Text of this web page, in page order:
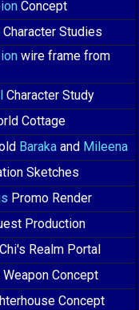
Concept
Character Studies
wire frame from
Character Study
Cottage
Baraka and Mileena
Sketches
Promo Render
Production
Realm Portal
Weapon Concept
Concept